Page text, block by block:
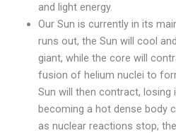
and light energy.
Our Sun is currently in its
runs out, the Sun will cool
giant, while the core will
fusion of helium nuclei to
Sun will then contract, losing
becoming a hot dense body
as nuclear reactions stop,